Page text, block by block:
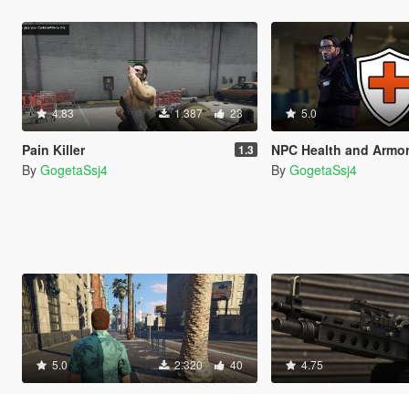
4.83 1.387 23
Pain Killer 1.3
By GogetaSsj4
5.0
NPC Health and Armor
By GogetaSsj4
5.0 2.320 40 4.75